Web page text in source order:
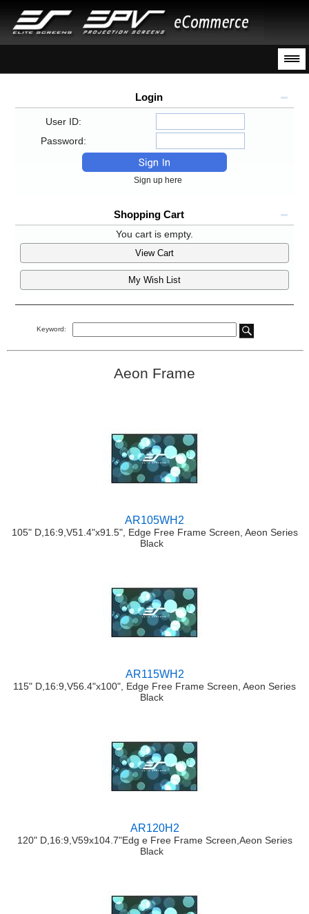
Login
User ID:
Password:
Sign up here
Shopping Cart
You cart is empty.
View Cart
My Wish List
Keyword:
Aeon Frame
AR105WH2
105" D,16:9,V51.4"x91.5", Edge Free Frame Screen, Aeon Series
Black
AR115WH2
115" D,16:9,V56.4"x100", Edge Free Frame Screen, Aeon Series
Black
AR120H2
120" D,16:9,V59x104.7"Edg e Free Frame Screen,Aeon Series
Black